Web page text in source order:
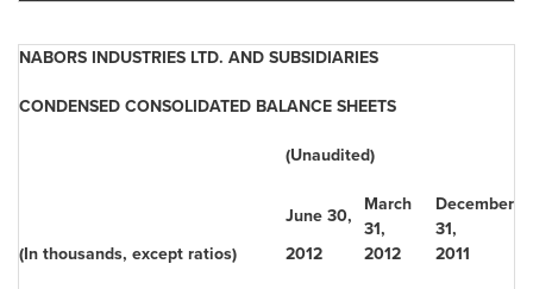
NABORS INDUSTRIES LTD. AND SUBSIDIARIES
CONDENSED CONSOLIDATED BALANCE SHEETS
(Unaudited)
June 30, March
31,
December
31,
(In thousands, except ratios)
2012 2012 2011